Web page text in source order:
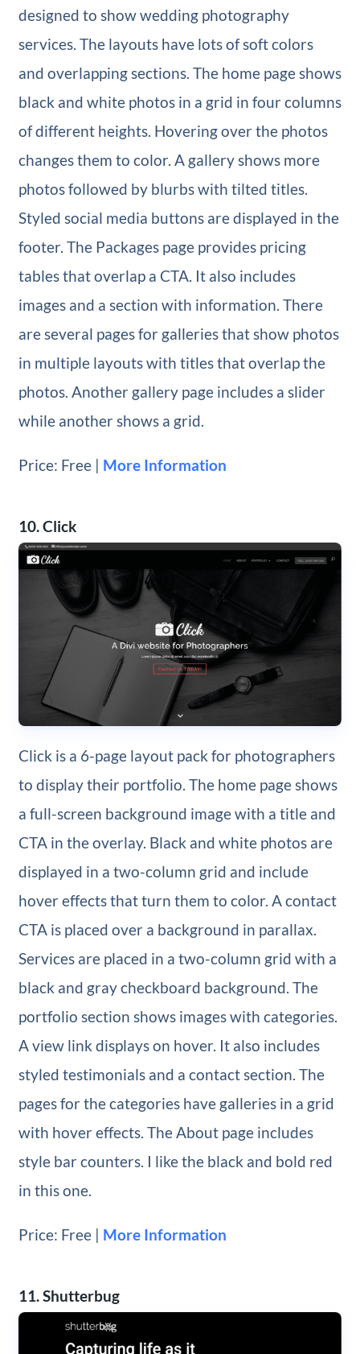
designed to show wedding photography
services. The layouts have lots of soft colors
and overlapping sections. The home page shows
black and white photos in a grid in four columns
of different heights. Hovering over the photos
changes them to color. A gallery shows more
photos followed by blurbs with tilted titles.
Styled social media buttons are displayed in the
footer. The Packages page provides pricing
tables that overlap a CTA. It also includes
images and a section with information. There
are several pages for galleries that show photos
in multiple layouts with titles that overlap the
photos. Another gallery page includes a slider
while another shows a grid.
Price: Free | More Information
10. Click
Click is a 6-page layout pack for photographers
to display their portfolio. The home page shows
a full-screen background image with a title and
CTA in the overlay. Black and white photos are
displayed in a two-column grid and include
hover effects that turn them to color. A contact
CTA is placed over a background in parallax.
Services are placed in a two-column grid with a
black and gray checkboard background. The
portfolio section shows images with categories.
A view link displays on hover. It also includes
styled testimonials and a contact section. The
pages for the categories have galleries in a grid
with hover effects. The About page includes
style bar counters. I like the black and bold red
in this one.
Price: Free | More Information
11. Shutterbug